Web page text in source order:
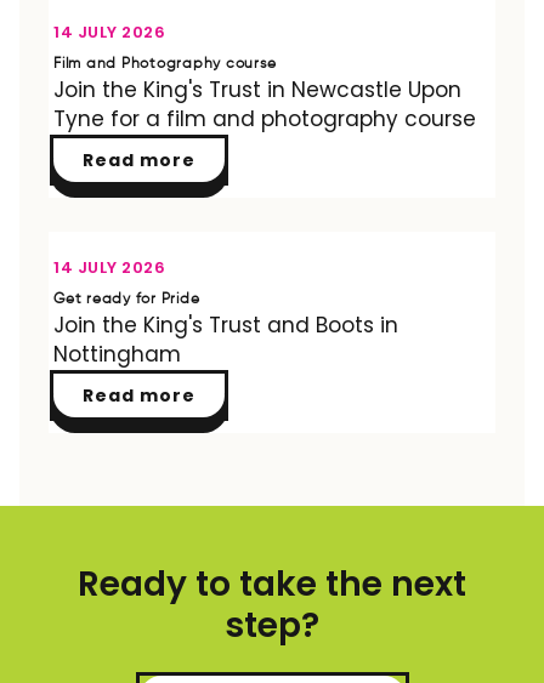
OPPORTUNITY
14 JULY 2026
Film and Photography course
Join the King's Trust in Newcastle Upon
Tyne for a film and photography course
Read more
OPPORTUNITY
14 JULY 2026
Get ready for Pride
Join the King's Trust and Boots in
Nottingham
Read more
Ready to take the next
step?